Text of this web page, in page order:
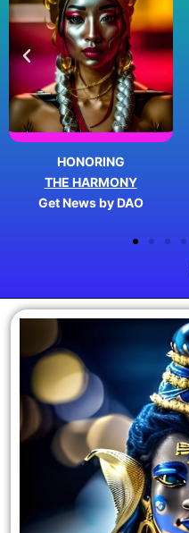
HONORING
THE HARMONY
Get News by DAO